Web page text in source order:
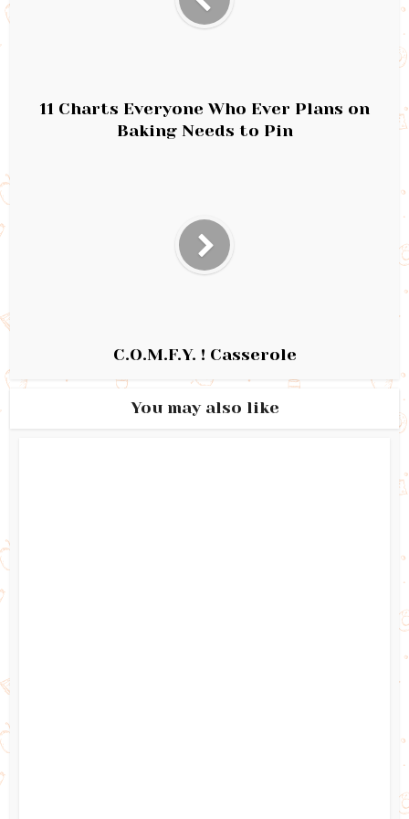
11 Charts Everyone Who Ever Plans on
Baking Needs to Pin
C.O.M.F.Y. ! Casserole
You may also like